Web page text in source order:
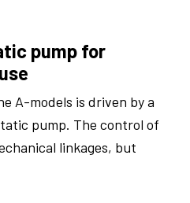
pump for
A-models is driven by a
pump. The control of
linkages, but